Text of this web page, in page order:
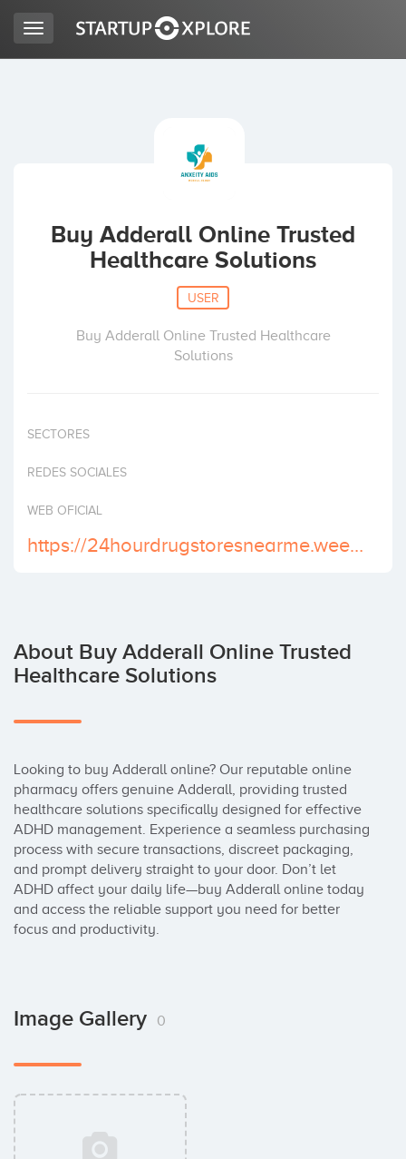
ACCESS
Toggle
navigation
Buy Adderall Online Trusted
Healthcare Solutions
USER
Buy Adderall Online Trusted Healthcare
Solutions
SECTORES
REDES SOCIALES
WEB OFICIAL
https://24hourdrugstoresnearme.weebly.com/
About Buy Adderall Online Trusted
Healthcare Solutions
Looking to buy Adderall online? Our reputable online
pharmacy offers genuine Adderall, providing trusted
healthcare solutions specifically designed for effective
ADHD management. Experience a seamless purchasing
process with secure transactions, discreet packaging,
and prompt delivery straight to your door. Don’t let
ADHD affect your daily life—buy Adderall online today
and access the reliable support you need for better
focus and productivity.
Image Gallery 0